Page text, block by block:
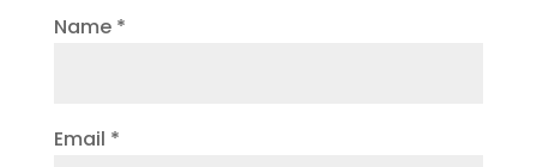
Name *
Email *